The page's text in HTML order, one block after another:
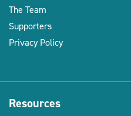
The Team
Supporters
Privacy Policy
Resources